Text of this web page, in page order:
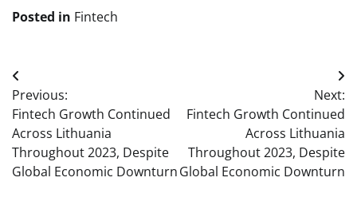
Posted in Fintech
Post
navigation
Previous:
Fintech Growth Continued
Across Lithuania
Throughout 2023, Despite
Global Economic Downturn
Next:
Fintech Growth Continued
Across Lithuania
Throughout 2023, Despite
Global Economic Downturn